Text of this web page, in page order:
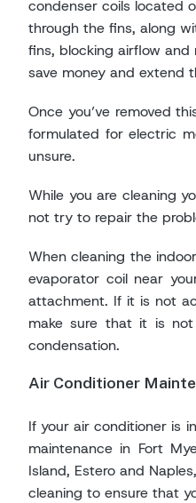
condenser coils located
through the fins, along
fins, blocking airflow
save money and extend
Once you’ve removed
formulated for electric
unsure.
While you are cleaning
not try to repair the
When cleaning the
evaporator coil near
attachment. If it is not
make sure that it is
condensation.
Air Conditioner
If your air conditioner is
maintenance in Fort
Island, Estero and
cleaning to ensure that